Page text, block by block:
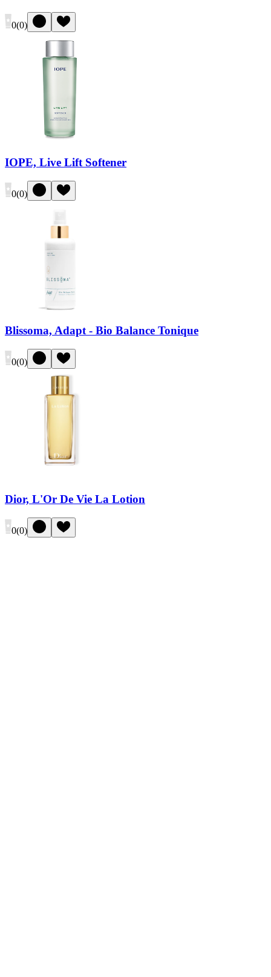
0(0)
IOPE, Live Lift Softener
0(0)
Blissoma, Adapt - Bio Balance Tonique
0(0)
Dior, L'Or De Vie La Lotion
0(0)